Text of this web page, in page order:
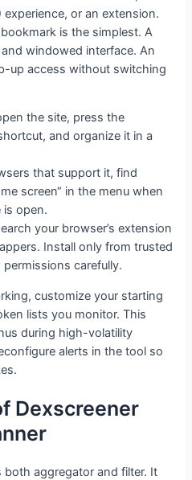
or an extension.
is the simplest. A
windowed interface. An
up access without switching
the site, press the
and organize it in a
that support it, find
screen“ in the menu when
is open.
your browser’s extension
Install only from trusted
carefully.
customize your starting
lists you monitor. This
during high-volatility
alerts in the tool so
Dexscreener
both aggregator and filter. It